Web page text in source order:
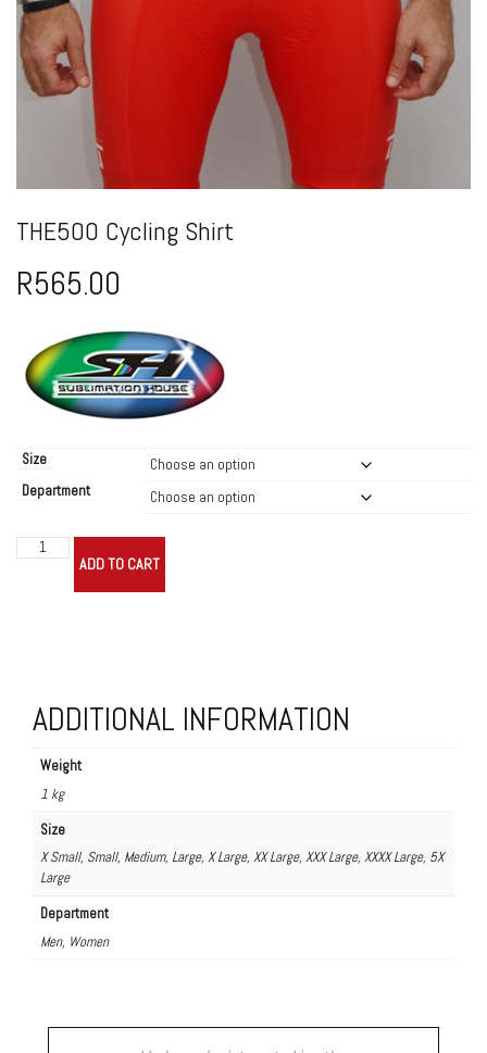
THE500 Cycling Shirt
R565.00
Size
Department
THE500
ADD TO CART
ADDITIONAL INFORMATION
Weight
1 kg
Size
X Small, Small, Medium, Large, X Large, XX Large, XXX Large, XXXX Large, 5X
Large
Department
Men, Women